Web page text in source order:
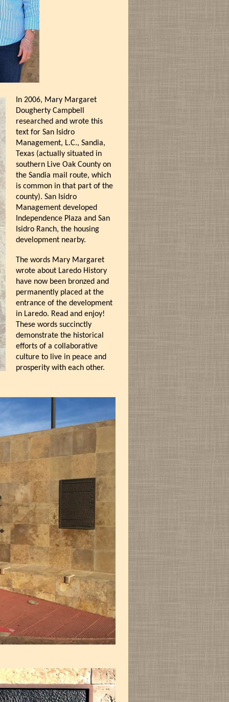
In 2006, Mary Margaret
Dougherty Campbell
researched and wrote this
text for San Isidro
Management, L.C., Sandia,
Texas (actually situated in
southern Live Oak County on
the Sandia mail route, which
is common in that part of the
county). San Isidro
Management developed
Independence Plaza and San
Isidro Ranch, the housing
development nearby.
The words Mary Margaret
wrote about Laredo History
have now been bronzed and
permanently placed at the
entrance of the development
in Laredo. Read and enjoy!
These words succinctly
demonstrate the historical
efforts of a collaborative
culture to live in peace and
prosperity with each other.